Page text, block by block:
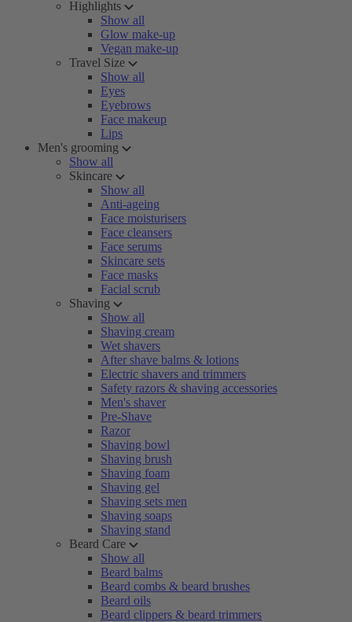
Highlights
Show all
Glow make-up
Vegan make-up
Travel Size
Show all
Eyes
Eyebrows
Face makeup
Lips
Men's grooming
Show all
Skincare
Show all
Anti-ageing
Face moisturisers
Face cleansers
Face serums
Skincare sets
Face masks
Facial scrub
Shaving
Show all
Shaving cream
Wet shavers
After shave balms & lotions
Electric shavers and trimmers
Safety razors & shaving accessories
Men's shaver
Pre-Shave
Razor
Shaving bowl
Shaving brush
Shaving foam
Shaving gel
Shaving sets men
Shaving soaps
Shaving stand
Beard Care
Show all
Beard balms
Beard combs & beard brushes
Beard oils
Beard clippers & beard trimmers